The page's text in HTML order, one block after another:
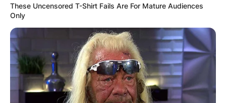
Comments
Leave a Reply
These Uncensored T-Shirt Fails Are For Mature Audiences
Only